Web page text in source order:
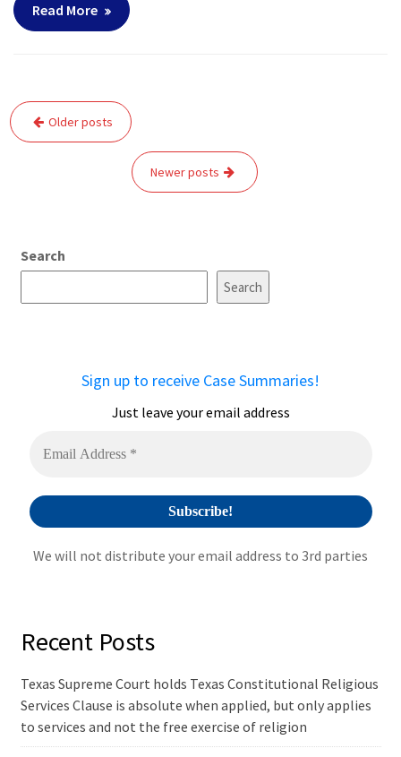
Read More
Posts
navigation
Older posts
Newer posts
Search
Search
Sign up to receive Case Summaries!
Just leave your email address
We will not distribute your email address to 3rd parties
Recent Posts
Texas Supreme Court holds Texas Constitutional Religious
Services Clause is absolute when applied, but only applies
to services and not the free exercise of religion